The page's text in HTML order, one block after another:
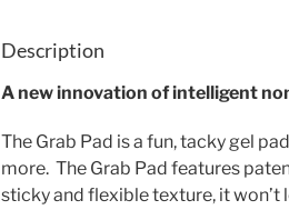
Description
A new innovation of intelligent
The Grab Pad is a fun, tacky gel
more. The Grab Pad features
sticky and flexible texture, it won’t